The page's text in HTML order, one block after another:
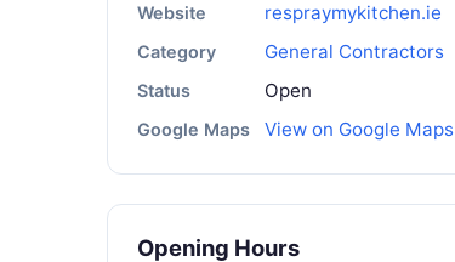
Website respraymykitchen.ie
Category General Contractors
Status Open
Google Maps View on Google Maps
Opening Hours